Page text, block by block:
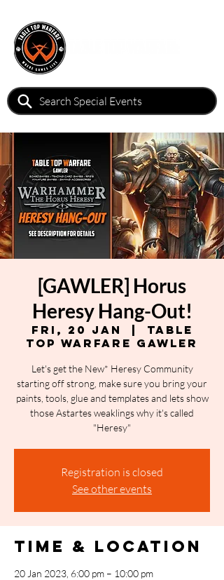
[GAWLER] Horus
Heresy Hang-Out!
Fri, 20 Jan
Table
Top Warfare Gawler
Let's get the New* Heresy Community
starting off strong, make sure you bring your
paints, tools, glue and templates and lets show
those Astartes weaklings why it's called
"Heresy"
Registration is closed
See other events
Time & Location
20 Jan 2023, 6:00 pm – 10:00 pm